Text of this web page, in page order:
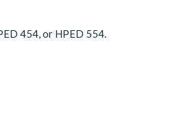
454, or HPED 554.